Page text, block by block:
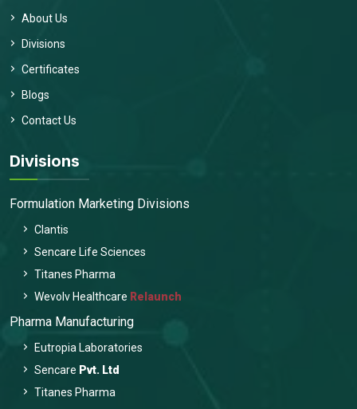
About Us
Divisions
Certificates
Blogs
Contact Us
Divisions
Formulation Marketing Divisions
Clantis
Sencare Life Sciences
Titanes Pharma
Wevolv Healthcare Relaunch
Pharma Manufacturing
Eutropia Laboratories
Sencare Pvt. Ltd
Titanes Pharma